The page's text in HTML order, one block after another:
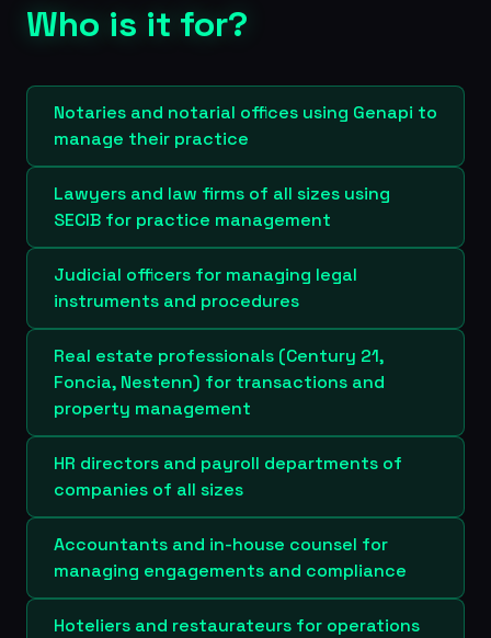
Who is it for?
Notaries and notarial offices using Genapi to
manage their practice
Lawyers and law firms of all sizes using
SECIB for practice management
Judicial officers for managing legal
instruments and procedures
Real estate professionals (Century 21,
Foncia, Nestenn) for transactions and
property management
HR directors and payroll departments of
companies of all sizes
Accountants and in-house counsel for
managing engagements and compliance
Hoteliers and restaurateurs for operations